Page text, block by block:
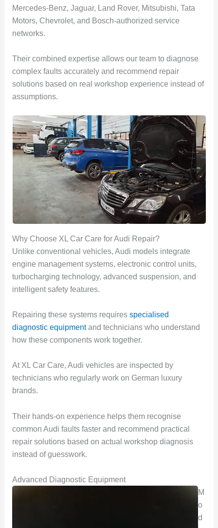
Mercedes-Benz, Jaguar, Land Rover, Mitsubishi, Tata
Motors, Chevrolet, and Bosch-authorized service
networks.
Their combined expertise allows our team to diagnose
complex faults accurately and recommend repair
solutions based on real workshop experience instead of
assumptions.
Why Choose XL Car Care for Audi Repair?
Unlike conventional vehicles, Audi models integrate
engine management systems, electronic control units,
turbocharging technology, advanced suspension, and
intelligent safety features.
Repairing these systems requiresspecialised
diagnostic equipmentand technicians who understand
how these components work together.
At XL Car Care, Audi vehicles are inspected by
technicians who regularly work on German luxury
brands.
Their hands-on experience helps them recognise
common Audi faults faster and recommend practical
repair solutions based on actual workshop diagnosis
instead of guesswork.
Advanced Diagnostic Equipment
M
o
d